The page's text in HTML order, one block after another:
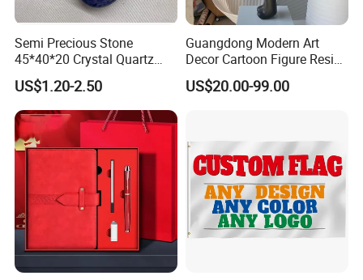
Semi Precious Stone
45*40*20 Crystal Quartz
Amethyst Big Heart Pendant
Stone Decoration
US$1.20-2.50
Guangdong Modern Art
Decor Cartoon Figure Resin
Bear Brick Statue Small
Ornament Creative
Decoration
US$20.00-99.00